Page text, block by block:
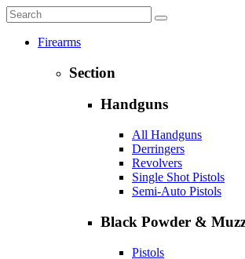
Firearms
Section
Handguns
All Handguns
Derringers
Revolvers
Single Shot Pistols
Semi-Auto Pistols
Black Powder &
Pistols